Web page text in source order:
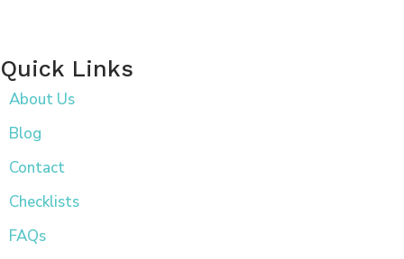
Quick Links
About Us
Blog
Contact
Checklists
FAQs